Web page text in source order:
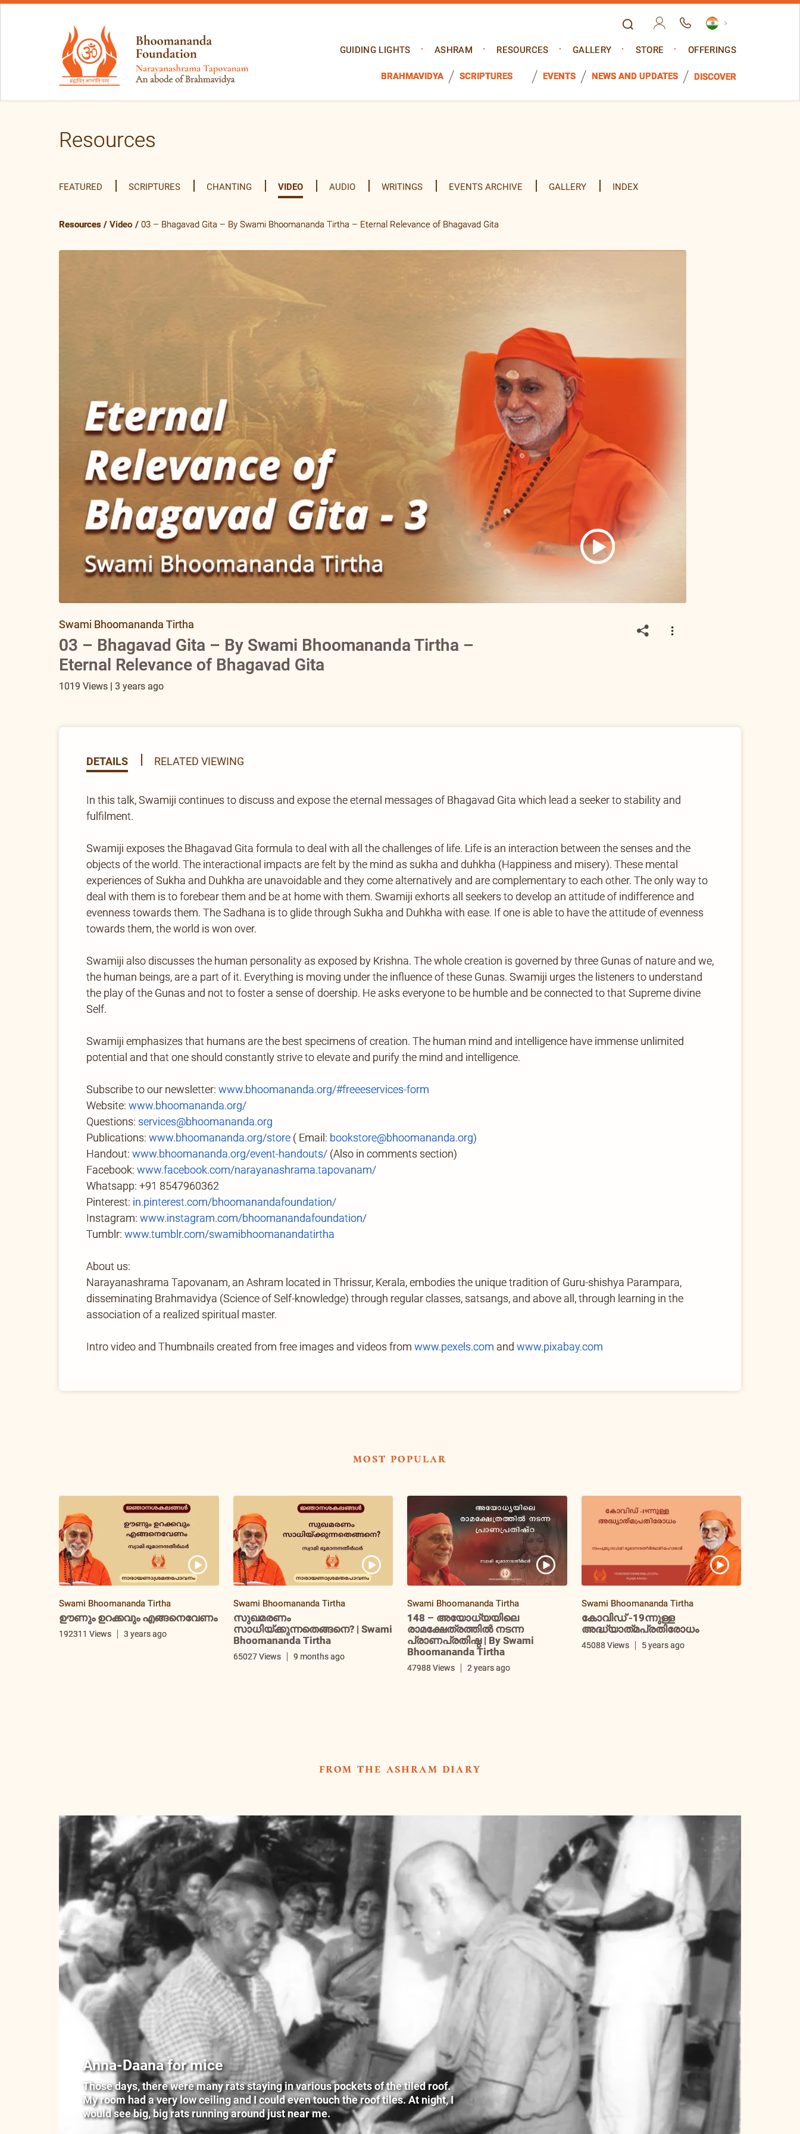
GUIDING LIGHTS ASHRAM RESOURCES GALLERY STORE OFFERINGS
BRAHMAVIDYA SCRIPTURES EVENTS NEWS AND UPDATES DISCOVER
Resources
FEATURED SCRIPTURES CHANTING VIDEO AUDIO WRITINGS EVENTS ARCHIVE GALLERY INDEX
Resources / Video / 03 – Bhagavad Gita – By Swami Bhoomananda Tirtha – Eternal Relevance of Bhagavad Gita
Swami Bhoomananda Tirtha
03 – Bhagavad Gita – By Swami Bhoomananda Tirtha –
Eternal Relevance of Bhagavad Gita
1019 Views | 3 years ago
DETAILS RELATED VIEWING
In this talk, Swamiji continues to discuss and expose the eternal messages of Bhagavad Gita which lead a seeker to stability and
fulfilment.
Swamiji exposes the Bhagavad Gita formula to deal with all the challenges of life. Life is an interaction between the senses and the
objects of the world. The interactional impacts are felt by the mind as sukha and duhkha (Happiness and misery). These mental
experiences of Sukha and Duhkha are unavoidable and they come alternatively and are complementary to each other. The only way to
deal with them is to forebear them and be at home with them. Swamiji exhorts all seekers to develop an attitude of indifference and
evenness towards them. The Sadhana is to glide through Sukha and Duhkha with ease. If one is able to have the attitude of evenness
towards them, the world is won over.
Swamiji also discusses the human personality as exposed by Krishna. The whole creation is governed by three Gunas of nature and we,
the human beings, are a part of it. Everything is moving under the influence of these Gunas. Swamiji urges the listeners to understand
the play of the Gunas and not to foster a sense of doership. He asks everyone to be humble and be connected to that Supreme divine
Self.
Swamiji emphasizes that humans are the best specimens of creation. The human mind and intelligence have immense unlimited
potential and that one should constantly strive to elevate and purify the mind and intelligence.
Subscribe to our newsletter: www.bhoomananda.org/#freeeservices-form
Website: www.bhoomananda.org/
Questions: services@bhoomananda.org
Publications: www.bhoomananda.org/store ( Email: bookstore@bhoomananda.org)
Handout: www.bhoomananda.org/event-handouts/ (Also in comments section)
Facebook: www.facebook.com/narayanashrama.tapovanam/
Whatsapp: +91 8547960362
Pinterest: in.pinterest.com/bhoomanandafoundation/
Instagram: www.instagram.com/bhoomanandafoundation/
Tumblr: www.tumblr.com/swamibhoomanandatirtha
About us:
Narayanashrama Tapovanam, an Ashram located in Thrissur, Kerala, embodies the unique tradition of Guru-shishya Parampara,
disseminating Brahmavidya (Science of Self-knowledge) through regular classes, satsangs, and above all, through learning in the
association of a realized spiritual master.
Intro video and Thumbnails created from free images and videos from www.pexels.com and www.pixabay.com
most popular
Swami Bhoomananda Tirtha
ഊണും ഉറക്കവും എങ്ങനെവേണം
192311 Views 3 years ago
Swami Bhoomananda Tirtha
സുഖമരണം
സാധിയ്ക്കുന്നതെങ്ങനെ? | Swami
Bhoomananda Tirtha
65027 Views 9 months ago
Swami Bhoomananda Tirtha
148 – അയോധ്യയിലെ
രാമക്ഷേത്രത്തിൽ നടന്ന
പ്രാണപ്രതിഷ്ഠ | By Swami
Bhoomananda Tirtha
47988 Views 2 years ago
Swami Bhoomananda Tirtha
കോവിഡ് -19ന്നുള്ള
അദ്ധ്യാത്‌മപ്രതിരോധം
45088 Views 5 years ago
from the ashram diary
Anna-Daana for mice
Those days, there were many rats staying in various pockets of the tiled roof.
My room had a very low ceiling and I could even touch the roof tiles. At night, I
would see big, big rats running around just near me.